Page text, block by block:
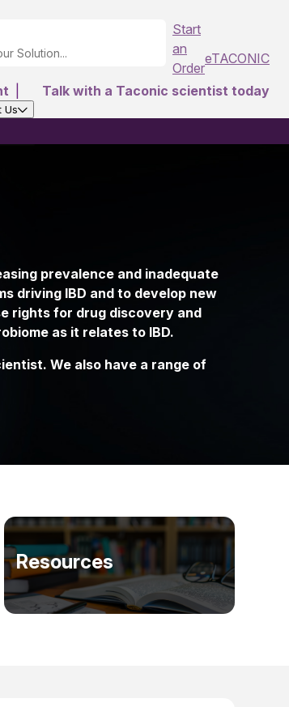
Start
an
Order
eTACONIC
Talk with a Taconic scientist today
Us
prevalence and inadequate
driving IBD and to develop new
rights for drug discovery and
as it relates to IBD.
We also have a range of
Resources